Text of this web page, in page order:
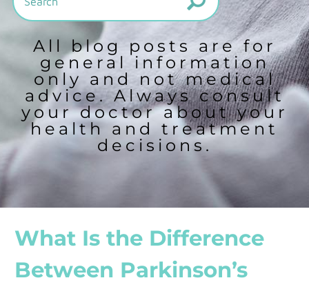
All blog posts are for
general information
only and not medical
advice. Always consult
your doctor about your
health and treatment
decisions.
What Is the Difference
Between Parkinson’s